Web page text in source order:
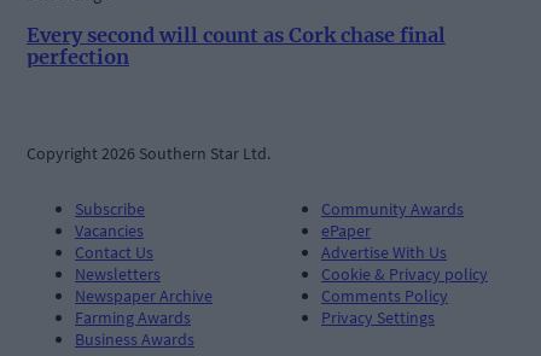
Every second will count as Cork chase final
perfection
Copyright 2026 Southern Star Ltd.
Subscribe
Vacancies
Contact Us
Newsletters
Newspaper Archive
Farming Awards
Business Awards
Community Awards
ePaper
Advertise With Us
Cookie & Privacy policy
Comments Policy
Privacy Settings